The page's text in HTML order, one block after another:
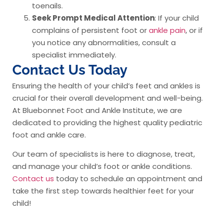
toenails.
Seek Prompt Medical Attention: If your child
complains of persistent foot orankle pain, or if
you notice any abnormalities, consult a
specialist immediately.
Contact Us Today
Ensuring the health of your child’s feet and ankles is
crucial for their overall development and well-being.
At Bluebonnet Foot and Ankle Institute, we are
dedicated to providing the highest quality pediatric
foot and ankle care.
Our team of specialists is here to diagnose, treat,
and manage your child’s foot or ankle conditions.
Contact us today to schedule an appointment and
take the first step towards healthier feet for your
child!